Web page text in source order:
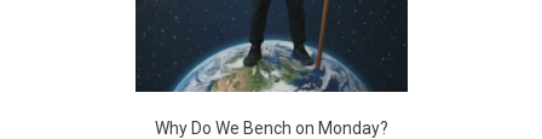
Why Do We Bench on Monday?